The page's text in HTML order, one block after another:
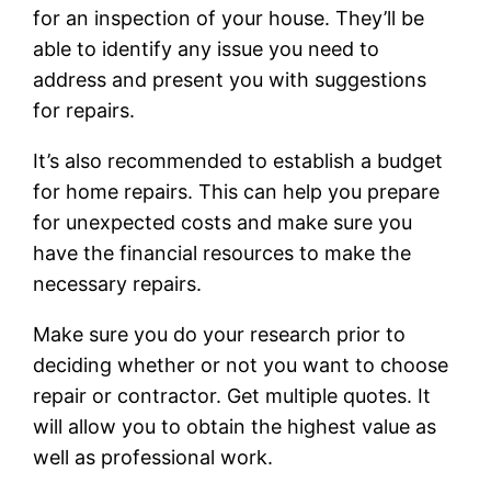
for an inspection of your house. They’ll be
able to identify any issue you need to
address and present you with suggestions
for repairs.
It’s also recommended to establish a budget
for home repairs. This can help you prepare
for unexpected costs and make sure you
have the financial resources to make the
necessary repairs.
Make sure you do your research prior to
deciding whether or not you want to choose
repair or contractor. Get multiple quotes. It
will allow you to obtain the highest value as
well as professional work.